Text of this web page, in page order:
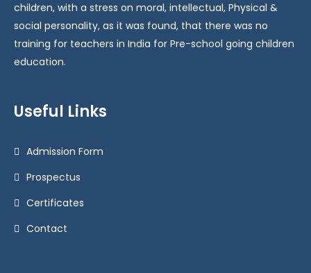
children, with a stress on moral, intellectual, Physical &
social personality, as it was found, that there was no
training for teachers in India for Pre-school going children
education.
Useful Links
Admission Form
Prospectus
Certificates
Contact